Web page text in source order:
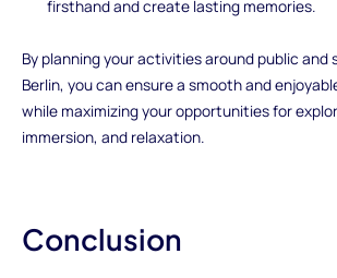
firsthand and create lasting memories.
By planning your activities around public and
Berlin, you can ensure a smooth and
while maximizing your opportunities for
immersion, and relaxation.
Conclusion